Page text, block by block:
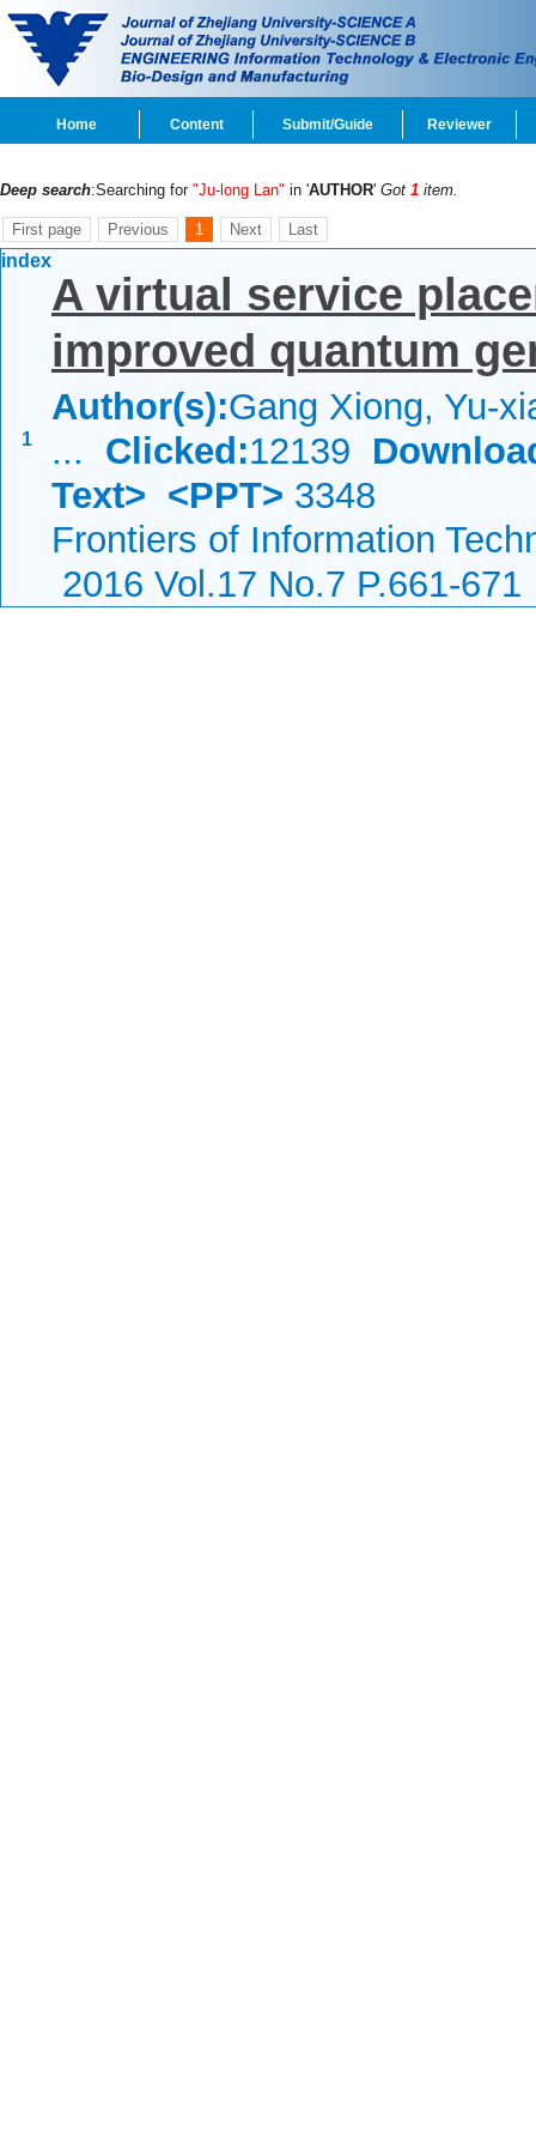
Home Content Submit/Guide Reviewer
Deep search:Searching for "Ju-long Lan" in 'AUTHOR' Got 1 item.
First page Previous 1 Next Last
index
1
A virtual service
improved quantum
Author(s):Gang Xiong, Yu-
... Clicked:12139
Text> <PPT> 3348
Frontiers of Information
2016 Vol.17 No.7 P.661-671